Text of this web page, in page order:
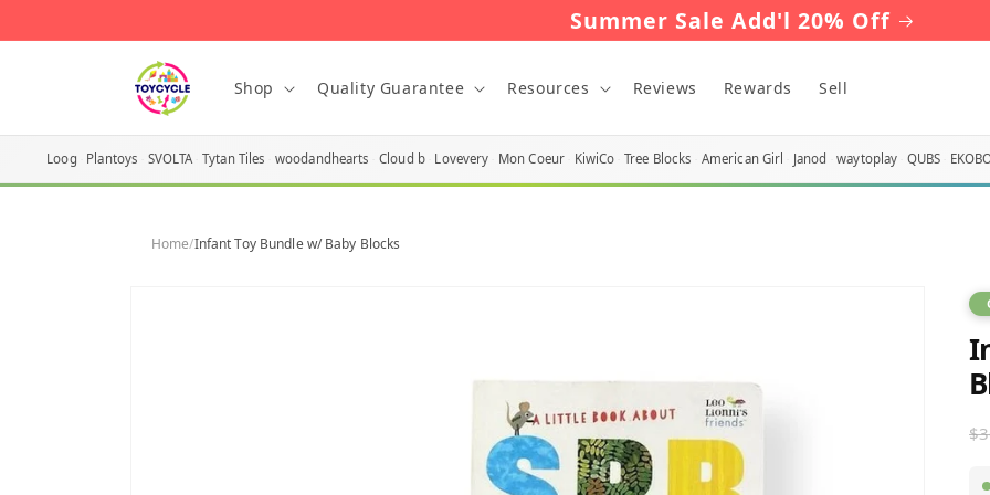
Summer Sale Add'l 20% Off
Shop Quality Guarantee Resources Reviews Rewards Sell
Loog Plantoys SVOLTA Tytan Tiles woodandhearts Cloud b Lovevery Mon Coeur KiwiCo Tree Blocks American Girl Janod waytoplay QUBS
Home/Infant Toy Bundle w/ Baby Blocks